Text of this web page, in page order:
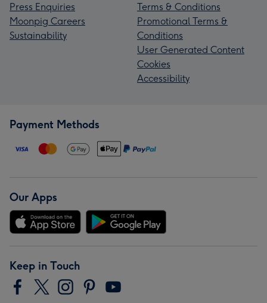
Press Enquiries
Moonpig Careers
Sustainability
Terms & Conditions
Promotional Terms &
Conditions
User Generated Content
Cookies
Accessibility
Payment Methods
Our Apps
Keep in Touch